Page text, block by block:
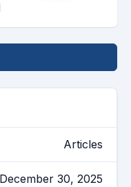
Articles
December 30, 2025